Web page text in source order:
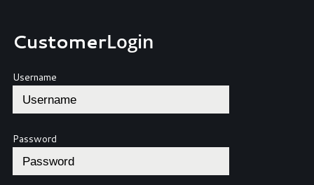
CustomerLogin
Username
Password